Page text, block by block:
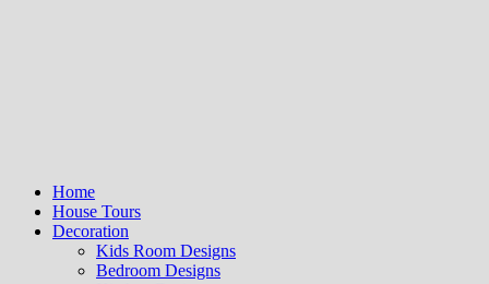
Home
House Tours
Decoration
Kids Room Designs
Bedroom Designs